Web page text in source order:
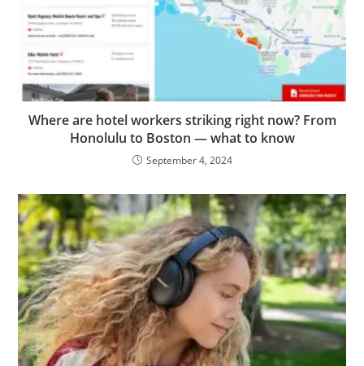
Where are hotel workers striking right now? From
Honolulu to Boston — what to know
September 4, 2024